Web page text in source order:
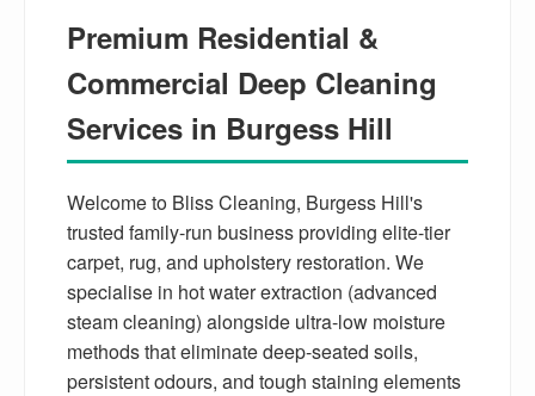
Premium Residential &
Commercial Deep Cleaning
Services in Burgess Hill
Welcome to Bliss Cleaning, Burgess Hill's
trusted family-run business providing elite-tier
carpet, rug, and upholstery restoration. We
specialise in hot water extraction (advanced
steam cleaning) alongside ultra-low moisture
methods that eliminate deep-seated soils,
persistent odours, and tough staining elements